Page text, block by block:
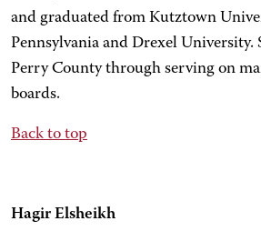
and graduated from Kutztown
Pennsylvania and Drexel University.
Perry County through serving on
boards.
Back to top
Hagir Elsheikh